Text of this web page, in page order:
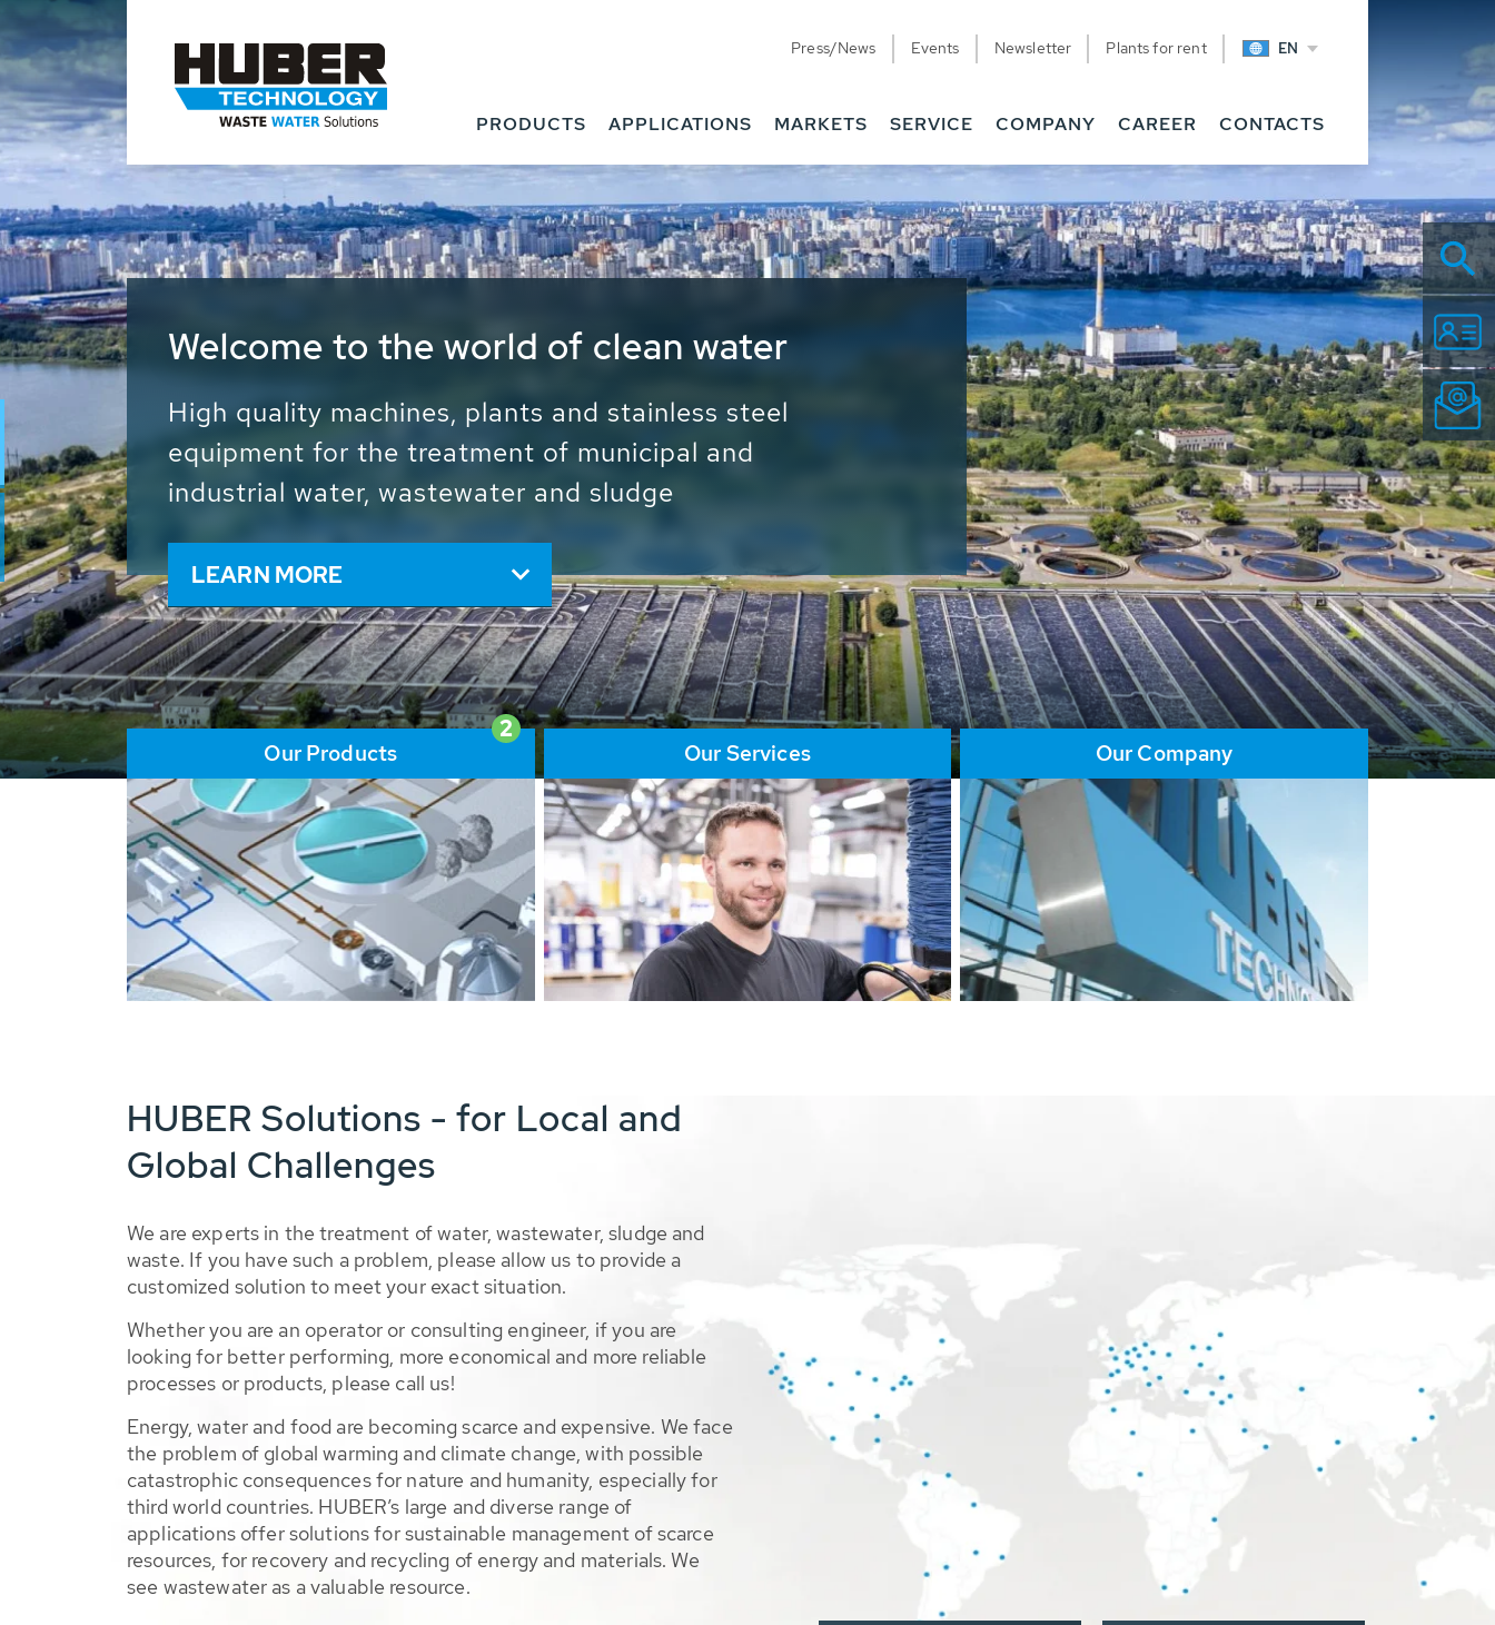
Press/News Events Newsletter Plants for rent EN
PRODUCTS APPLICATIONS MARKETS SERVICE COMPANY CAREER CONTACTS
Waste Water - Process Water - Potable
Water - Sludge - Grit - Energy
We drive forward the sustainable use of water, energy
and resources: With its more than 65,000 installations
worldwide HUBER applications contribute to the
solutions of the global water problems.
LEARN MORE
2
Our Products Our Services Our Company
HUBER Solutions - for Local and
Global Challenges
We are experts in the treatment of water, wastewater, sludge and
waste. If you have such a problem, please allow us to provide a
customized solution to meet your exact situation.
Whether you are an operator or consulting engineer, if you are
looking for better performing, more economical and more reliable
processes or products, please call us!
Energy, water and food are becoming scarce and expensive. We face
the problem of global warming and climate change, with possible
catastrophic consequences for nature and humanity, especially for
third world countries. HUBER’s large and diverse range of
applications offer solutions for sustainable management of scarce
resources, for recovery and recycling of energy and materials. We
see wastewater as a valuable resource.